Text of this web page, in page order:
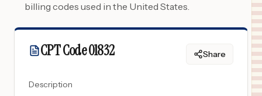
billing codes used in the United States.
CPT Code01832 Share
Description